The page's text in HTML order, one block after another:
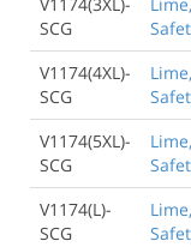
SCG
V1174(4XL)-
SCG
V1174(5XL)-
SCG
V1174(L)-
SCG